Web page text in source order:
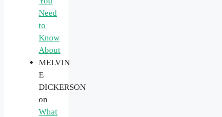
Need
to
Know
About
MELVIN
E
DICKERSON
on
What